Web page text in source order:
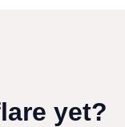
yet?